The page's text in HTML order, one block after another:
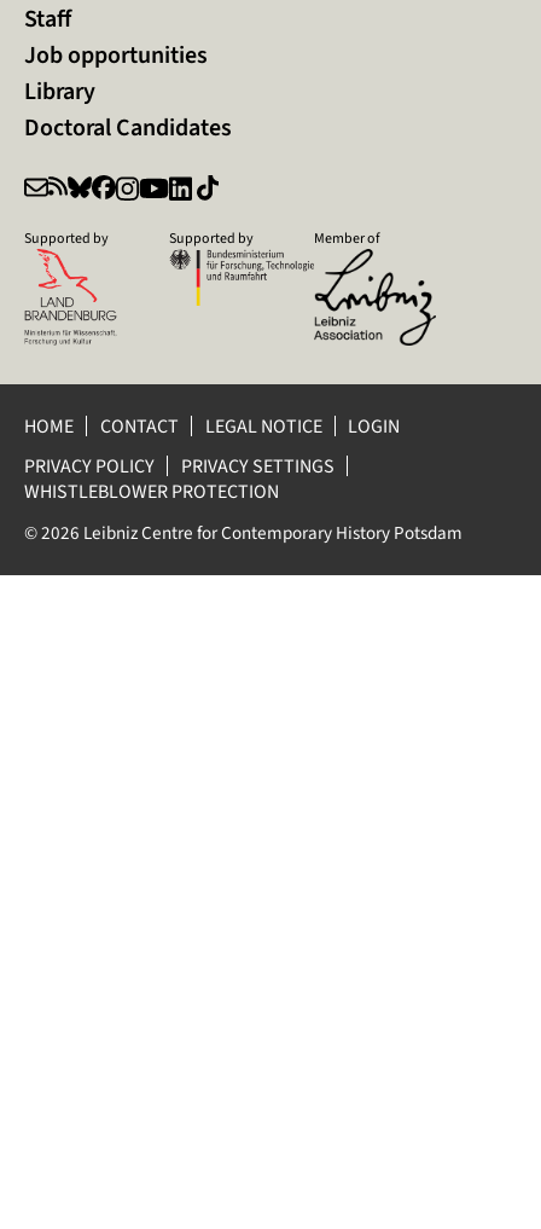
Staff
Job opportunities
Library
Doctoral Candidates
Supported by Supported by Member of
HOME CONTACT LEGAL NOTICE
LOGIN
PRIVACY POLICY
PRIVACY SETTINGS
WHISTLEBLOWER PROTECTION
© 2026 Leibniz Centre for Contemporary History Potsdam